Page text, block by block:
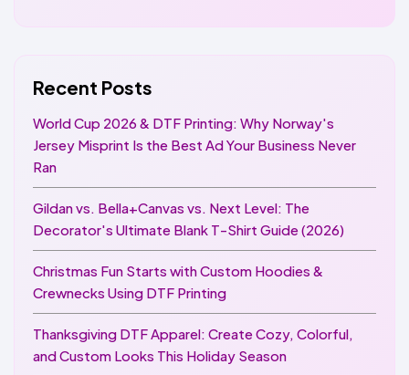
Recent Posts
World Cup 2026 & DTF Printing: Why Norway's
Jersey Misprint Is the Best Ad Your Business Never
Ran
Gildan vs. Bella+Canvas vs. Next Level: The
Decorator's Ultimate Blank T-Shirt Guide (2026)
Christmas Fun Starts with Custom Hoodies &
Crewnecks Using DTF Printing
Thanksgiving DTF Apparel: Create Cozy, Colorful,
and Custom Looks This Holiday Season